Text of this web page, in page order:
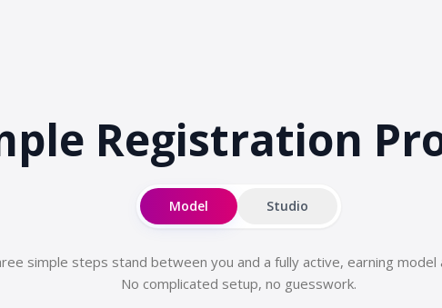
Registration
Model Studio
simple steps stand between you and a fully active, earning model
No complicated setup, no guesswork.